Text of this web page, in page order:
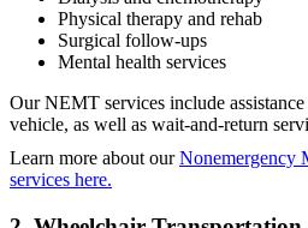
Physical therapy and rehab
Surgical follow-ups
Mental health services
Our NEMT services include
vehicle, as well as wait-and-return
Learn more about ourNonemergency
services here.